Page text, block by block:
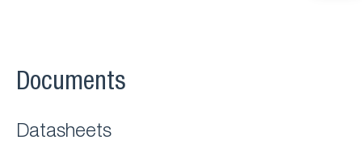
Documents
Datasheets